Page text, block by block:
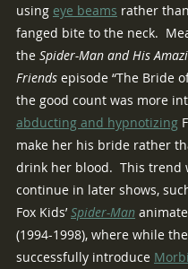
using eye beams rather
fanged bite to the neck.
the Spider-Man and His
Friends episode “The Bride
the good count was more
abducting and hypnotizing
make her his bride rather
drink her blood.  This trend
continue in later shows,
Fox Kids’ Spider-Man
(1994-1998), where while
successfully introduce